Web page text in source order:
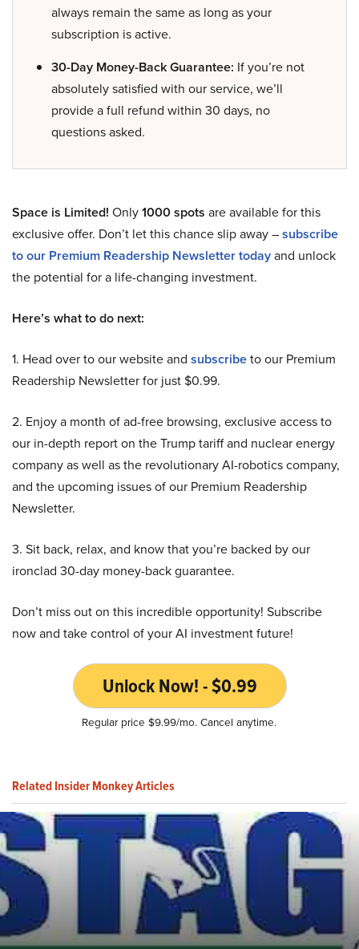
always remain the same as long as your
subscription is active.
30-Day Money-Back Guarantee: If you’re not
absolutely satisfied with our service, we’ll
provide a full refund within 30 days, no
questions asked.
Space is Limited! Only1000 spots are available for this
exclusive offer. Don’t let this chance slip away –subscribe
to our Premium Readership Newsletter todayand unlock
the potential for a life-changing investment.
Here’s what to do next:
1. Head over to our website and subscribeto our Premium
Readership Newsletter for just $0.99.
2. Enjoy a month of ad-free browsing, exclusive access to
our in-depth report on the Trump tariff and nuclear energy
company as well as the revolutionary AI-robotics company,
and the upcoming issues of our Premium Readership
Newsletter.
3. Sit back, relax, and know that you’re backed by our
ironclad 30-day money-back guarantee.
Don’t miss out on this incredible opportunity! Subscribe
now and take control of your AI investment future!
Unlock Now! - $0.99
Regular price $9.99/mo. Cancel anytime.
Related Insider Monkey Articles